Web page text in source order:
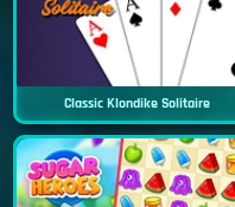
Classic Klondike Solitaire